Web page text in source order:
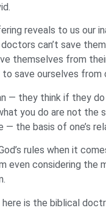
reveals to us our
can’t save
themselves from
save ourselves from
— they think if they
you do are not the
the basis of one’s
rules when it
even considering the
here is the biblical